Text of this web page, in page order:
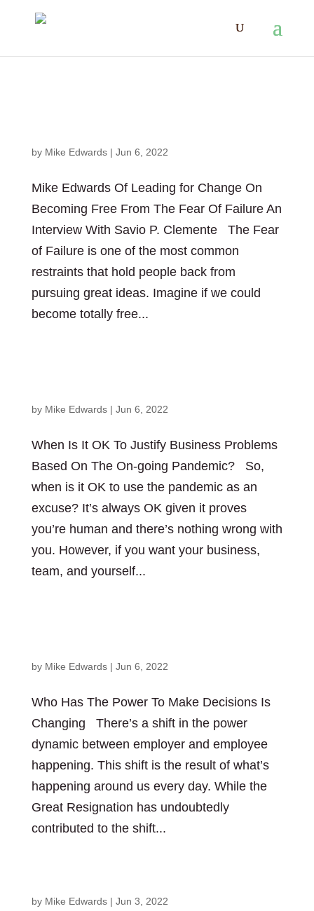
by Mike Edwards| Jun 6, 2022
Mike Edwards Of Leading for Change On
Becoming Free From The Fear Of Failure An
Interview With Savio P. Clemente The Fear
of Failure is one of the most common
restraints that hold people back from
pursuing great ideas. Imagine if we could
become totally free...
by Mike Edwards| Jun 6, 2022
When Is It OK To Justify Business Problems
Based On The On-going Pandemic? So,
when is it OK to use the pandemic as an
excuse? It’s always OK given it proves
you’re human and there’s nothing wrong with
you. However, if you want your business,
team, and yourself...
by Mike Edwards| Jun 6, 2022
Who Has The Power To Make Decisions Is
Changing There’s a shift in the power
dynamic between employer and employee
happening. This shift is the result of what’s
happening around us every day. While the
Great Resignation has undoubtedly
contributed to the shift...
by Mike Edwards| Jun 3, 2022